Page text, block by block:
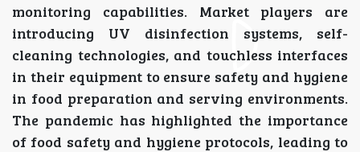
monitoring capabilities. Market players are
introducing UV disinfection systems, self-
cleaning technologies, and touchless interfaces
in their equipment to ensure safety and hygiene
in food preparation and serving environments.
The pandemic has highlighted the importance
of food safety and hygiene protocols, leading to